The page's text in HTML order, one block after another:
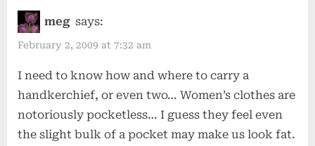
meg says:
February 2, 2009 at 7:32 am
I need to know how and where to carry a
handkerchief, or even two… Women’s clothes are
notoriously pocketless… I guess they feel even
the slight bulk of a pocket may make us look fat.